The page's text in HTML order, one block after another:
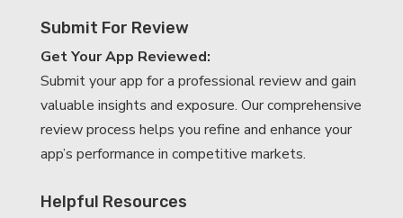
Submit For Review
Get Your App Reviewed:
Submit your app for a professional review and gain
valuable insights and exposure. Our comprehensive
review process helps you refine and enhance your
app’s performance in competitive markets.
Helpful Resources